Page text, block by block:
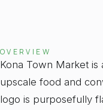
OVERVIEW
Kona Town Market is
upscale food and
logo is purposefully